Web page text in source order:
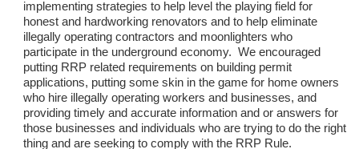
implementing strategies to help level the playing field for
honest and hardworking renovators and to help eliminate
illegally operating contractors and moonlighters who
participate in the underground economy. We encouraged
putting RRP related requirements on building permit
applications, putting some skin in the game for home owners
who hire illegally operating workers and businesses, and
providing timely and accurate information and or answers for
those businesses and individuals who are trying to do the right
thing and are seeking to comply with the RRP Rule.